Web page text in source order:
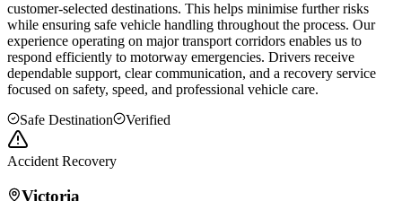
customer-selected destinations. This helps minimise further risks
while ensuring safe vehicle handling throughout the process. Our
experience operating on major transport corridors enables us to
respond efficiently to motorway emergencies. Drivers receive
dependable support, clear communication, and a recovery service
focused on safety, speed, and professional vehicle care.
Safe Destination
Verified
Accident Recovery
Victoria